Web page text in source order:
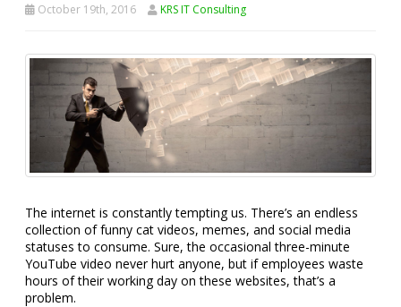
October 19th, 2016 KRS IT Consulting
The internet is constantly tempting us. There’s an endless
collection of funny cat videos, memes, and social media
statuses to consume. Sure, the occasional three-minute
YouTube video never hurt anyone, but if employees waste
hours of their working day on these websites, that’s a
problem.